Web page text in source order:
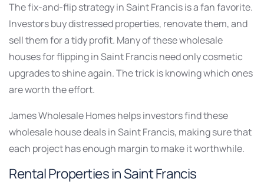
The fix-and-flip strategy in Saint Francis is a fan favorite.
Investors buy distressed properties, renovate them, and
sell them for a tidy profit. Many of these wholesale
houses for flipping in Saint Francis need only cosmetic
upgrades to shine again. The trick is knowing which ones
are worth the effort.
James Wholesale Homes helps investors find these
wholesale house deals in Saint Francis, making sure that
each project has enough margin to make it worthwhile.
Rental Properties in Saint Francis